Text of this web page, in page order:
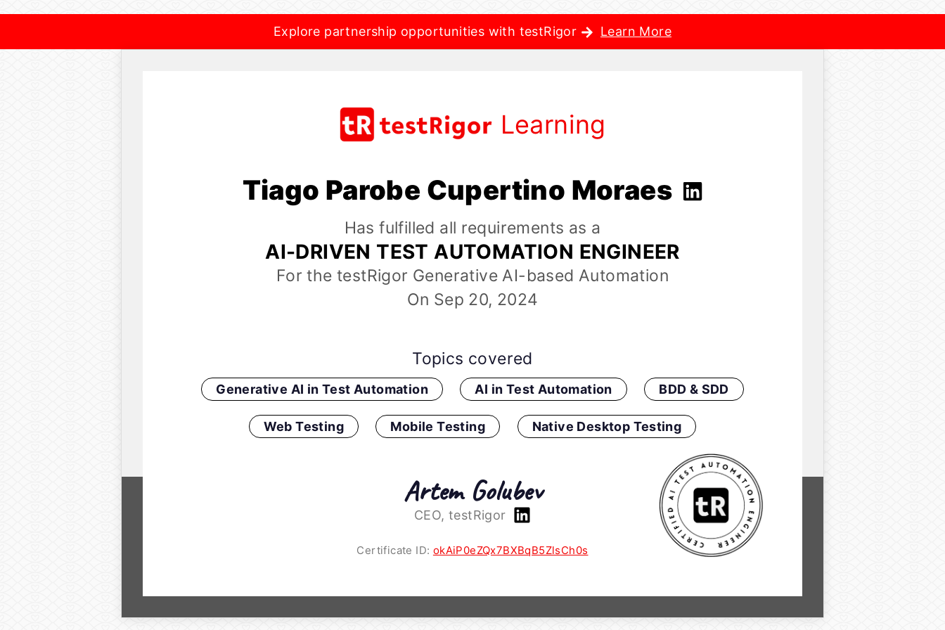
Explore partnership opportunities with testRigor Learn More
Learning
Tiago Parobe Cupertino Moraes
Has fulfilled all requirements as a
AI-DRIVEN TEST AUTOMATION ENGINEER
For the testRigor Generative AI-based Automation
On Sep 20, 2024
Topics covered
Generative AI in Test Automation AI in Test Automation BDD & SDD
Web Testing Mobile Testing Native Desktop Testing
Artem Golubev
CEO, testRigor
Certificate ID: okAiP0eZQx7BXBqB5ZlsCh0s